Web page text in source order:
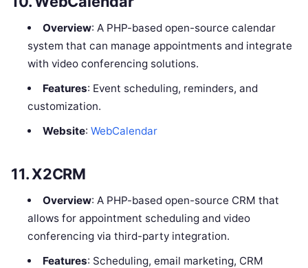
Overview: A PHP-based open-source calendar
system that can manage appointments and integrate
with video conferencing solutions.
Features: Event scheduling, reminders, and
customization.
Website: WebCalendar
11.X2CRM
Overview: A PHP-based open-source CRM that
allows for appointment scheduling and video
conferencing via third-party integration.
Features: Scheduling, email marketing, CRM